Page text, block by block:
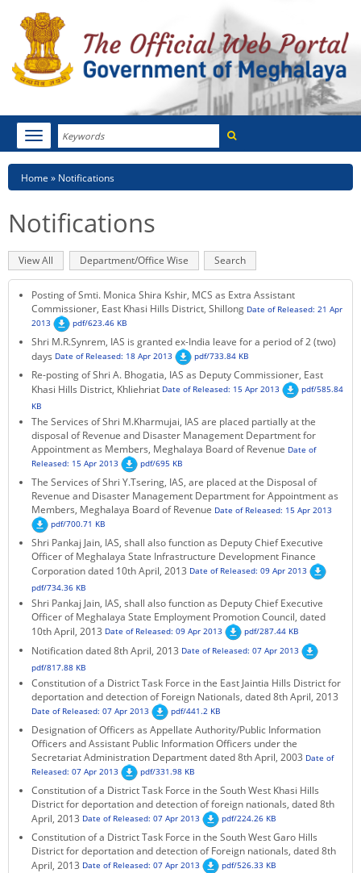
Search
Toggle
navigation
HOME
NOTIFICATIONS
TENDERS
CITIZEN CHARTER
KEY CONTACTS
PUBLIC SERVICES DELIVERY COMMISSION
Breadcrumb
Home Notifications
Notifications
Primary
tabs
View All (active
tab)
Department/Office Wise Search
Posting of Smti. Monica Shira Kshir, MCS as Extra Assistant
Commissioner, East Khasi Hills District, Shillong Date of Released: 21 Apr
2013
pdf/623.46 KB
Shri M.R.Synrem, IAS is granted ex-India leave for a period of 2 (two)
days Date of Released: 18 Apr 2013 pdf/733.84 KB
Re-posting of Shri A. Bhogatia, IAS as Deputy Commissioner, East
Khasi Hills District, Khliehriat Date of Released: 15 Apr 2013
pdf/585.84
KB
The Services of Shri M.Kharmujai, IAS are placed partially at the
disposal of Revenue and Disaster Management Department for
Appointment as Members, Meghalaya Board of Revenue Date of
Released: 15 Apr 2013
pdf/695 KB
The Services of Shri Y.Tsering, IAS, are placed at the Disposal of
Revenue and Disaster Management Department for Appointment as
Members, Meghalaya Board of Revenue Date of Released: 15 Apr 2013
pdf/700.71 KB
Shri Pankaj Jain, IAS, shall also function as Deputy Chief Executive
Officer of Meghalaya State Infrastructure Development Finance
Corporation dated 10th April, 2013 Date of Released: 09 Apr 2013
pdf/734.36 KB
Shri Pankaj Jain, IAS, shall also function as Deputy Chief Executive
Officer of Meghalaya State Employment Promotion Council, dated
10th April, 2013 Date of Released: 09 Apr 2013 pdf/287.44 KB
Notification dated 8th April, 2013 Date of Released: 07 Apr 2013
pdf/817.88 KB
Constitution of a District Task Force in the East Jaintia Hills District for
deportation and detection of Foreign Nationals, dated 8th April, 2013
Date of Released: 07 Apr 2013 pdf/441.2 KB
Designation of Officers as Appellate Authority/Public Information
Officers and Assistant Public Information Officers under the
Secretariat Administration Department dated 8th April, 2003 Date of
Released: 07 Apr 2013
pdf/331.98 KB
Constitution of a District Task Force in the South West Khasi Hills
District for deportation and detection of foreign nationals, dated 8th
April, 2013 Date of Released: 07 Apr 2013 pdf/224.26 KB
Constitution of a District Task Force in the South West Garo Hills
District for deportation and detection of Foreign nationals, dated 8th
April, 2013 Date of Released: 07 Apr 2013 pdf/526.33 KB